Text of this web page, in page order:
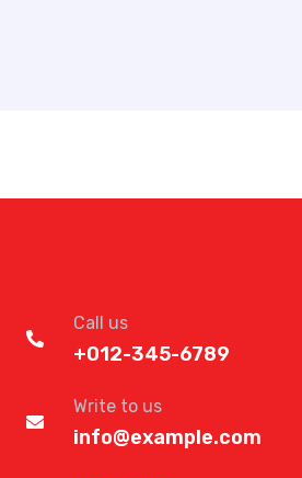
Call us
+012-345-6789
Write to us
info@example.com